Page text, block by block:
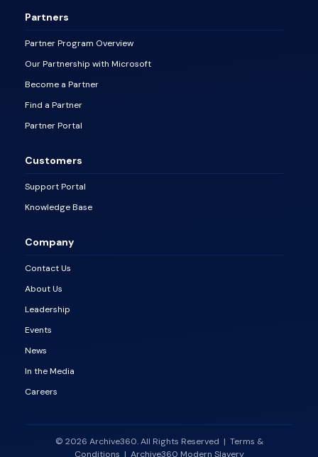
Partners
Partner Program Overview
Our Partnership with Microsoft
Become a Partner
Find a Partner
Partner Portal
Customers
Support Portal
Knowledge Base
Company
Contact Us
About Us
Leadership
Events
News
In the Media
Careers
© 2026 Archive360. All Rights Reserved | Terms &
Conditions | Archive360 Modern Slavery